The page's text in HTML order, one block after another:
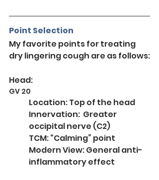
Point Selection
My favorite points for treating
dry lingering cough are as follows:
Head:
GV 20
Location: Top of the head
Innervation:  Greater
occipital nerve (C2)
TCM: “Calming” point
Modern View: General anti-
inflammatory effect